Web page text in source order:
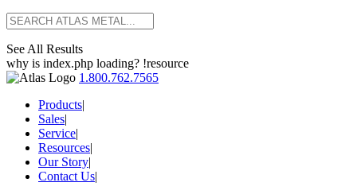
See All Results
why is index.php loading? !resource
1.800.762.7565
Products|
Sales|
Service|
Resources|
Our Story|
Contact Us|